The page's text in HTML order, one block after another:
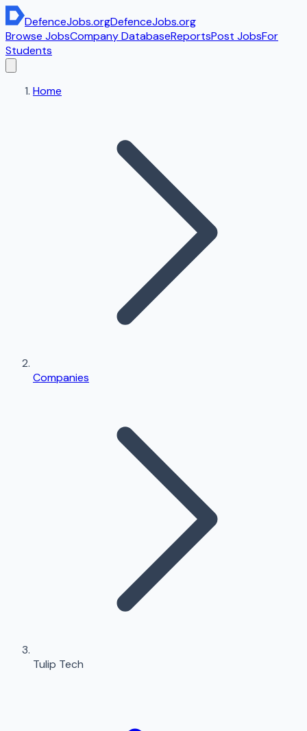
DefenceJobs.orgDefenceJobs.org
Browse JobsCompany DatabaseReportsPost JobsFor
Students
Home
Companies
Tulip Tech